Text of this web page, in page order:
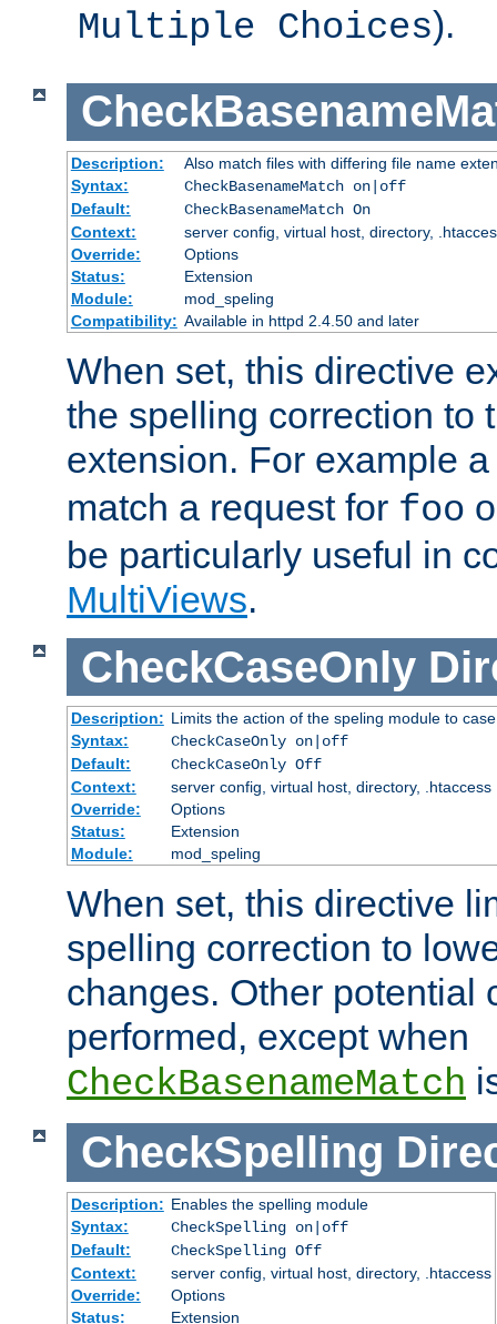
Multiple Choices).
Description:
Also match files with differing file name
Syntax:
CheckBasenameMatch on|off
Default:
CheckBasenameMatch On
Context:
server config, virtual host, directory,
Override:
Options
Status:
Extension
Module:
mod_speling
Compatibility: Available in httpd 2.4.50 and later
When set, this directive
the spelling correction to
extension. For example
match a request for foo
be particularly useful in
MultiViews.
CheckCaseOnly
Description: Limits the action of the speling module to
Syntax:
CheckCaseOnly on|off
Default:
CheckCaseOnly Off
Context:
server config, virtual host, directory, .htaccess
Override:
Options
Status:
Extension
Module:
mod_speling
When set, this directive
spelling correction to
changes. Other potential
performed, except when
CheckBasenameMatch
CheckSpelling
Description: Enables the spelling module
Syntax:
CheckSpelling on|off
Default:
CheckSpelling Off
Context:
server config, virtual host, directory, .htaccess
Override:
Options
Status:
Extension